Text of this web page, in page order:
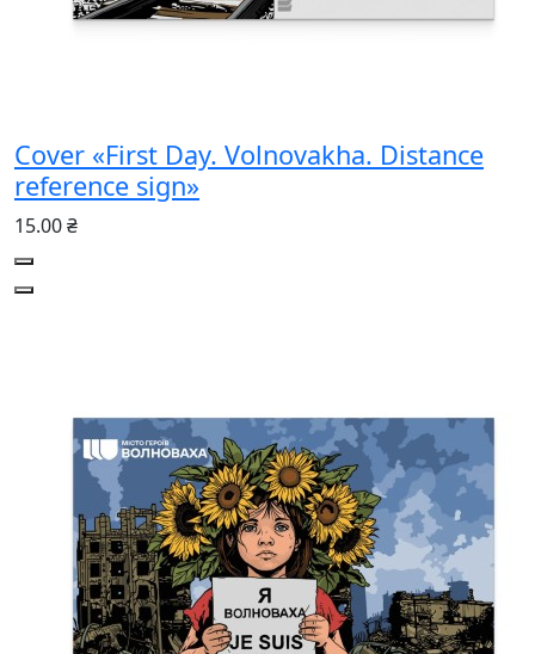
Cover «First Day. Volnovakha. Distance
reference sign»
15.00 ₴